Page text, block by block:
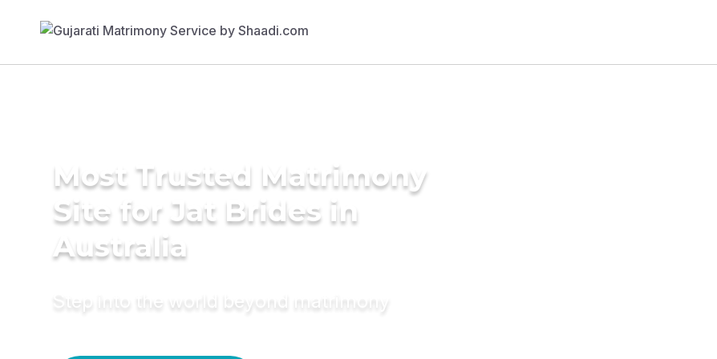
Most Trusted Matrimony
Site for Jat Brides in
Australia
Step into the world beyond matrimony